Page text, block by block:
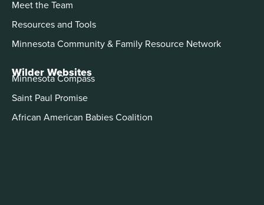
Meet the Team
Resources and Tools
Minnesota Community & Family Resource Network
Wilder Websites
Minnesota Compass
Saint Paul Promise
African American Babies Coalition